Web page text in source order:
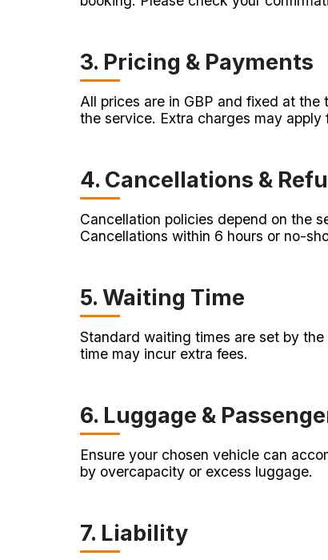
3. Pricing & Payments
All prices are in GBP and fixed at
the service. Extra charges may
4. Cancellations &
Cancellation policies depend on the
Cancellations within 6 hours or no-
5. Waiting Time
Standard waiting times are set by
time may incur extra fees.
6. Luggage &
Ensure your chosen vehicle can
by overcapacity or excess luggage.
7. Liability